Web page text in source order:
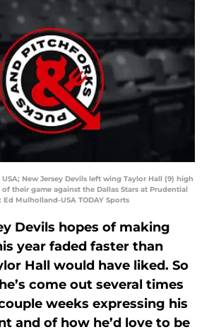
USA; New Jersey Devils left wing Taylor Hall (9) high
their game against the Dallas Stars at Prudential
Mulholland-USA TODAY Sports
Devils hopes of making
year faded faster than
Hall would have liked. So
come out several times
weeks expressing his
and of how he’d love to be